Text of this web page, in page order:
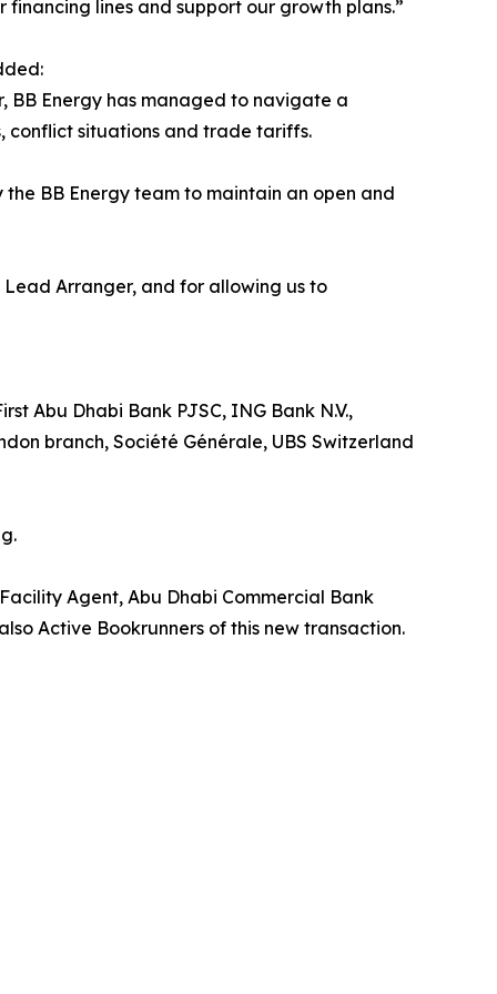
lines and support our growth plans.”
BB Energy has managed to navigate a
conflict situations and trade tariffs.
BB Energy team to maintain an open and
Arranger, and for allowing us to
Abu Dhabi Bank PJSC, ING Bank N.V.,
branch, Société Générale, UBS Switzerland
Agent, Abu Dhabi Commercial Bank
Active Bookrunners of this new transaction.